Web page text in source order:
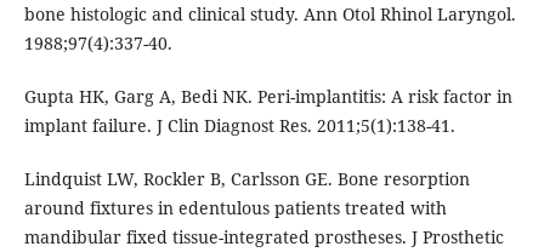
bone histologic and clinical study. Ann Otol Rhinol Laryngol.
1988;97(4):337-40.
Gupta HK, Garg A, Bedi NK. Peri-implantitis: A risk factor in
implant failure. J Clin Diagnost Res. 2011;5(1):138-41.
Lindquist LW, Rockler B, Carlsson GE. Bone resorption
around fixtures in edentulous patients treated with
mandibular fixed tissue-integrated prostheses. J Prosthetic